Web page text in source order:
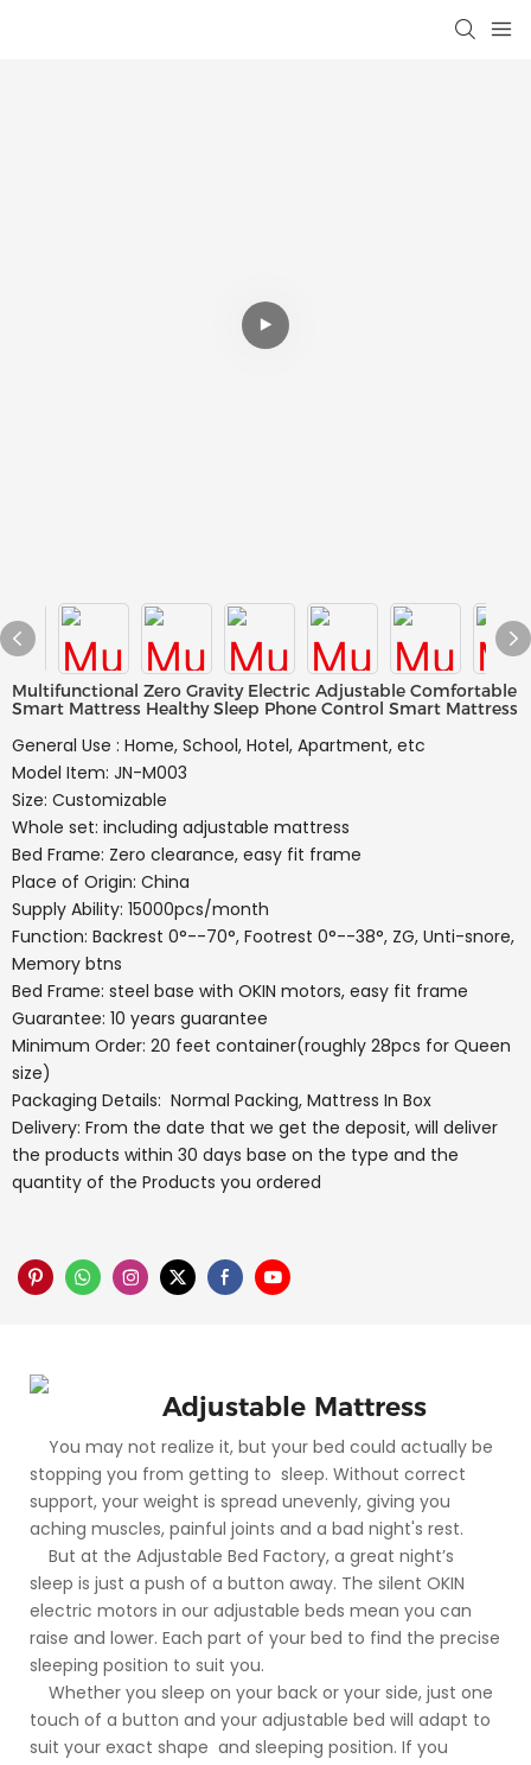
Multifunctional Zero Gravity Electric Adjustable Comfortable
Smart Mattress Healthy Sleep Phone Control Smart Mattress
General Use : Home, School, Hotel, Apartment, etc
Model Item: JN-M003
Size: Customizable
Whole set: including adjustable mattress
Bed Frame: Zero clearance, easy fit frame
Place of Origin: China
Supply Ability: 15000pcs/month
Function: Backrest 0°--70°, Footrest 0°--38°, ZG, Unti-snore,
Memory btns
Bed Frame: steel base with OKIN motors, easy fit frame
Guarantee: 10 years guarantee
Minimum Order: 20 feet container(roughly 28pcs for Queen
size)
Packaging Details: Normal Packing, Mattress In Box
Delivery: From the date that we get the deposit, will deliver
the products within 30 days base on the type and the
quantity of the Products you ordered
Adjustable Mattress
You may not realize it, but your bed could actually be
stopping you from getting to sleep. Without correct
support, your weight is spread unevenly, giving you
aching muscles, painful joints and a bad night's rest.
But at the Adjustable Bed Factory, a great night’s
sleep is just a push of a button away. The silent OKIN
electric motors in our adjustable beds mean you can
raise and lower. Each part of your bed to find the precise
sleeping position to suit you.
Whether you sleep on your back or your side, just one
touch of a button and your adjustable bed will adapt to
suit your exact shape and sleeping position. If you